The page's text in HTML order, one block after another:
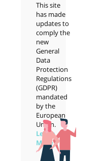
This site
has made
updates to
comply the
new
General
Data
Protection
Regulations
(GDPR)
mandated
by the
European
Union.
Learn
More